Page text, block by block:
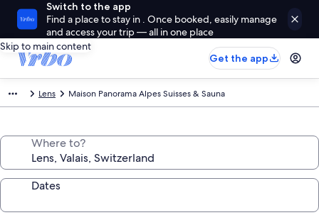
Switch to the app
Find a place to stay in . Once booked, easily manage
and access your trip — all in one place
Skip to main content
Get the app
Lens Maison Panorama Alpes Suisses & Sauna
Where to?
Dates